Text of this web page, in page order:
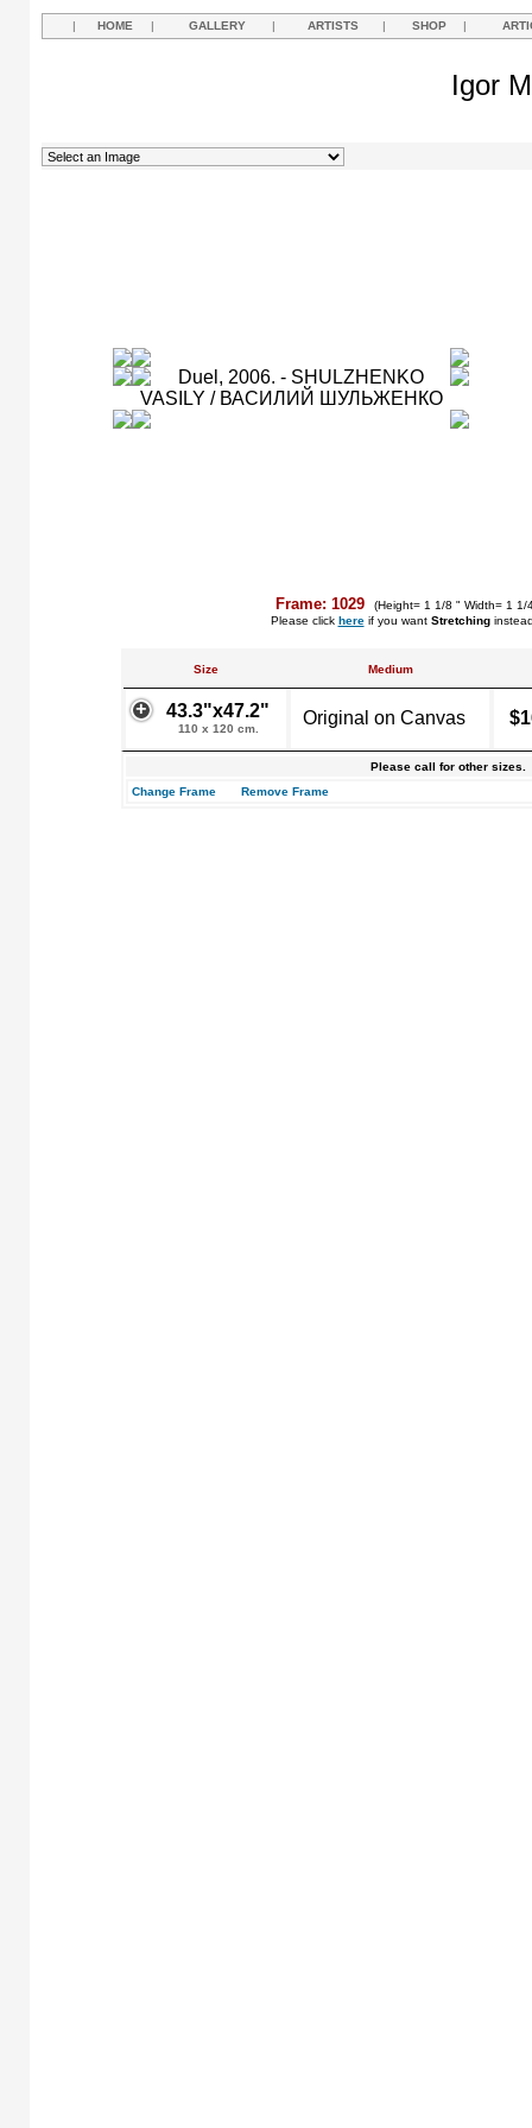
| HOME | GALLERY | ARTISTS | SHOP |
Igor
Frame: 1029
(Height= 1 1/8 " Width= 1 1/
Please click hereif you want Stretching
Size Medium
43.3"x47.2"
110 x 120 cm.
Original on Canvas
Please call for other sizes.
Change Frame
Remove Frame